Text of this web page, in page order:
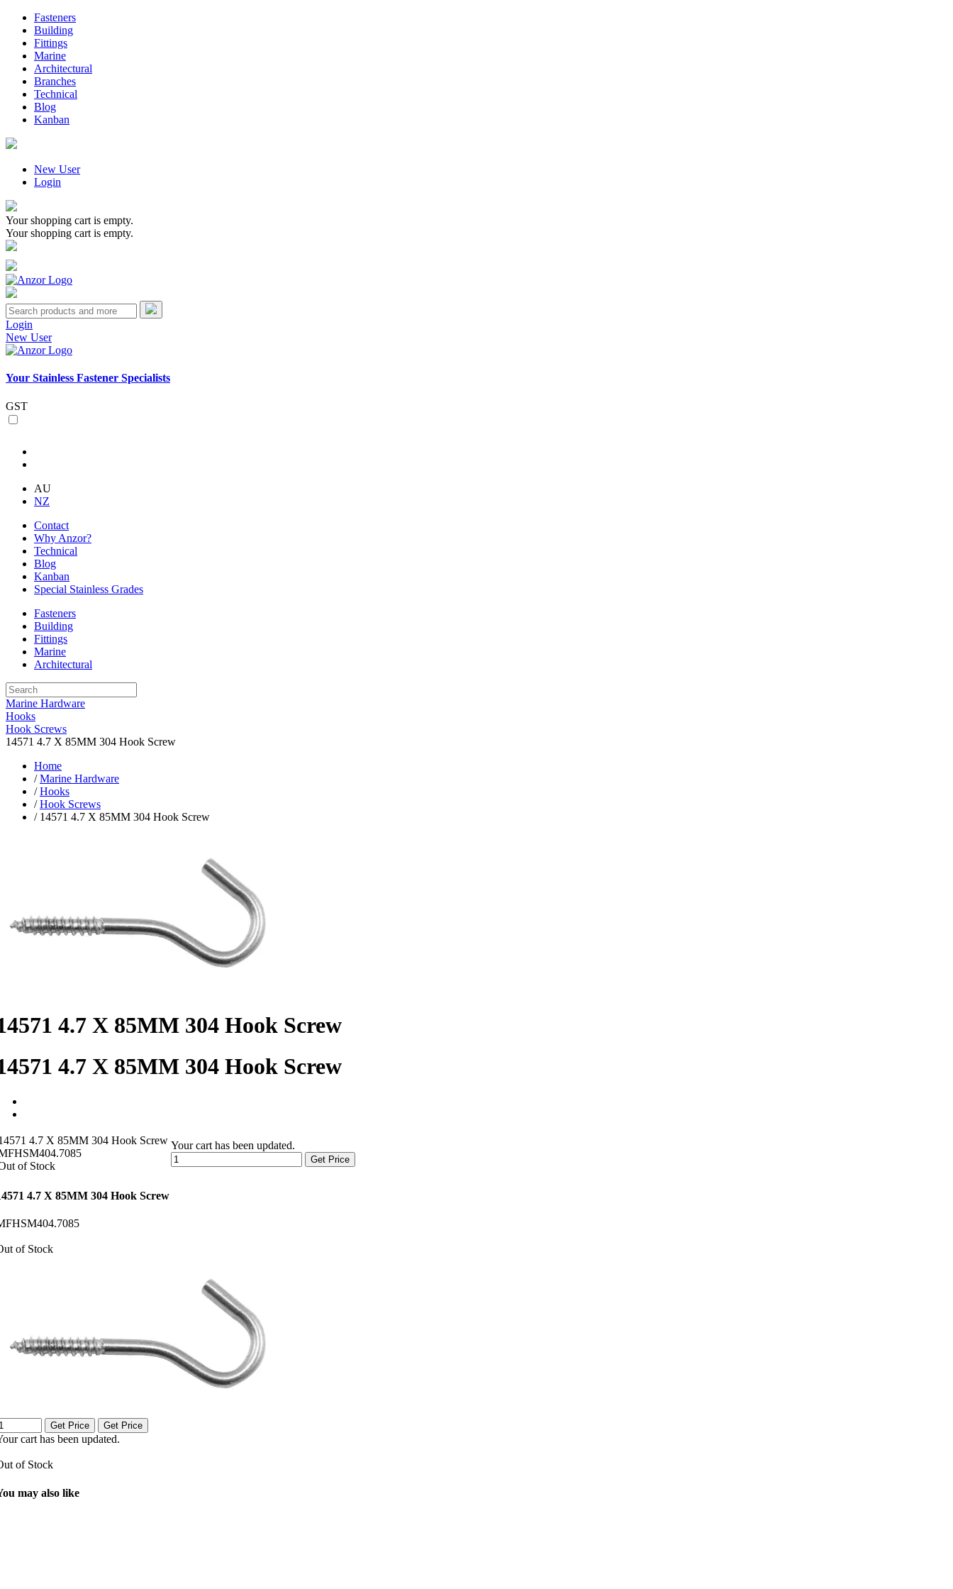
Fasteners
Building
Fittings
Marine
Architectural
Branches
Technical
Blog
Kanban
New User
Login
Your shopping cart is empty.
Your shopping cart is empty.
Login
New User
Your Stainless Fastener Specialists
GST
AU
NZ
Contact
Why Anzor?
Technical
Blog
Kanban
Special Stainless Grades
Fasteners
Building
Fittings
Marine
Architectural
Marine Hardware
Hooks
Hook Screws
14571 4.7 X 85MM 304 Hook Screw
Home
/Marine Hardware
/Hooks
/Hook Screws
/ 14571 4.7 X 85MM 304 Hook Screw
4.7 X 85MM 304 Hook Screw
4.7 X 85MM 304 Hook Screw
4.7 X 85MM 304 Hook Screw
of Stock
Your cart has been updated.
Get Price
4.7 X 85MM 304 Hook Screw
of Stock
Get Price Get Price
cart has been updated.
of Stock
may also like